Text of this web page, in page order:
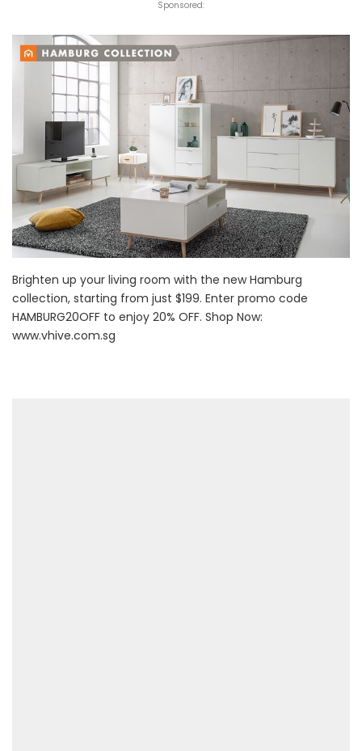
Sponsored:
Brighten up your living room with the new Hamburg
collection, starting from just $199. Enter promo code
HAMBURG20OFF to enjoy 20% OFF. Shop Now:
www.vhive.com.sg